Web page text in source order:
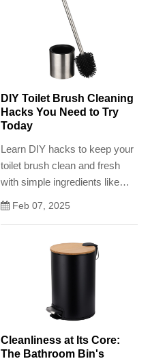
DIY Toilet Brush Cleaning
Hacks You Need to Try
Today
Learn DIY hacks to keep your
toilet brush clean and fresh
with simple ingredients like
vinegar, baking soda, and
Feb 07, 2025
Cleanliness at Its Core:
The Bathroom Bin's